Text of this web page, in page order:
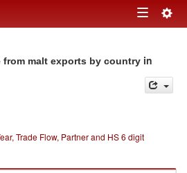
Toggle
from malt exports by country in
Trade Flow, Partner and HS 6 digit